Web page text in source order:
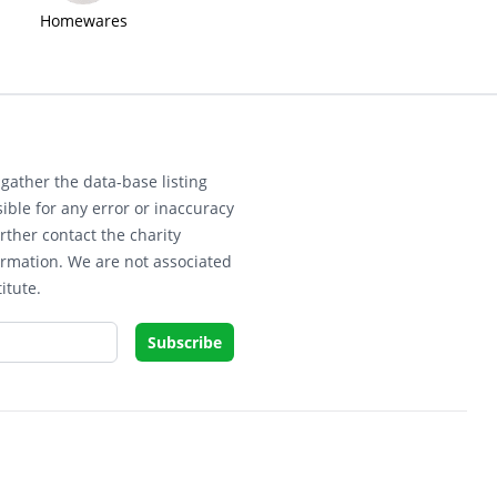
Homewares
the data-base listing
for any error or inaccuracy
contact the charity
We are not associated